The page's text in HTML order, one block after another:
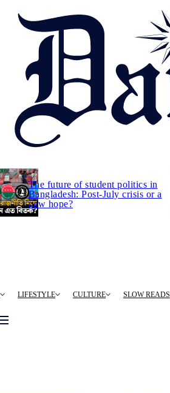
The future of student politics in
Bangladesh: Post-July crisis or a
new hope?
LIFESTYLE CULTURE SLOW READS